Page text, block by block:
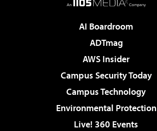
AI Boardroom
ADTmag
AWS Insider
Campus Security Today
Campus Technology
Environmental Protection
Live! 360 Events